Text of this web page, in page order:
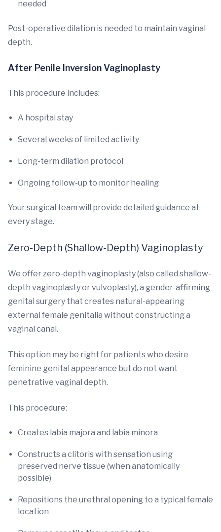
needed
Post-operative dilation is needed to maintain vaginal
depth.
After Penile Inversion Vaginoplasty
This procedure includes:
A hospital stay
Several weeks of limited activity
Long-term dilation protocol
Ongoing follow-up to monitor healing
Your surgical team will provide detailed guidance at
every stage.
Zero-Depth (Shallow-Depth) Vaginoplasty
We offer zero-depth vaginoplasty (also called shallow-
depth vaginoplasty or vulvoplasty), a gender-affirming
genital surgery that creates natural-appearing
external female genitalia without constructing a
vaginal canal.
This option may be right for patients who desire
feminine genital appearance but do not want
penetrative vaginal depth.
This procedure:
Creates labia majora and labia minora
Constructs a clitoris with sensation using
preserved nerve tissue (when anatomically
possible)
Repositions the urethral opening to a typical female
location